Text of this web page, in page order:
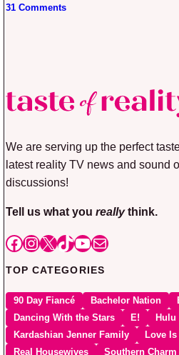
31 Comments
We are serving up the perfect
latest reality TV news and sound
discussions!
Tell us what you reallythink.
Facebook
Instagram
X TikTok
YouTube
Mail
TOP CATEGORIES
90 Day Fiancé Bachelor Nation
Dancing With the Stars
E!
Hulu
Kardashian Jenner Family
Love
Real Housewives
Southern Charm